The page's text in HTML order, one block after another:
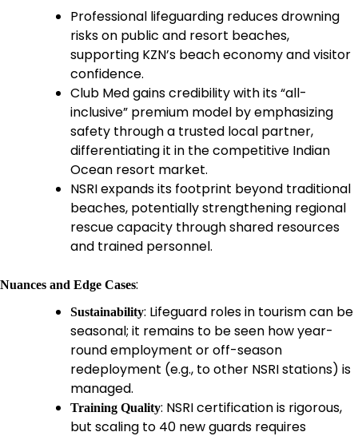
Professional lifeguarding reduces drowning
risks on public and resort beaches,
supporting KZN’s beach economy and visitor
confidence.
Club Med gains credibility with its “all-
inclusive” premium model by emphasizing
safety through a trusted local partner,
differentiating it in the competitive Indian
Ocean resort market.
NSRI expands its footprint beyond traditional
beaches, potentially strengthening regional
rescue capacity through shared resources
and trained personnel.
Nuances and Edge Cases:
Sustainability: Lifeguard roles in tourism can be
seasonal; it remains to be seen how year-
round employment or off-season
redeployment (e.g., to other NSRI stations) is
managed.
Training Quality: NSRI certification is rigorous,
but scaling to 40 new guards requires